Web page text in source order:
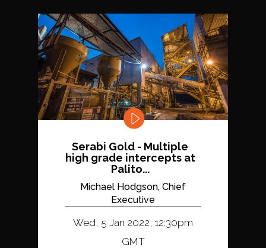
Serabi Gold - Multiple
high grade intercepts at
Palito...
Michael Hodgson, Chief
Executive
Wed, 5 Jan 2022, 12:30pm
GMT